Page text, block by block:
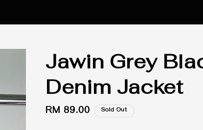
Jawin Grey
Denim Jacket
Regular
RM 89.00 Sold Out